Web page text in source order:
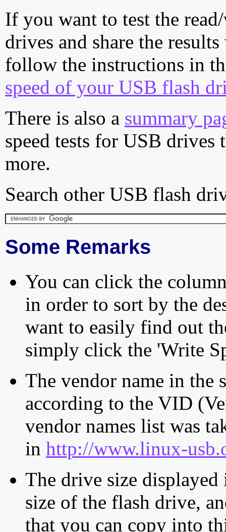
If you want to test the
drives and share the
follow the instructions in
speed of your USB flash
There is also a summary
speed tests for USB drives
more.
Search other USB flash
Some Remarks
You can click the
in order to sort by the
want to easily find out
simply click the 'Write
The vendor name in the
according to the VID
vendor names list was
in http://www.linux-
The drive size displayed
size of the flash drive,
that you can copy into